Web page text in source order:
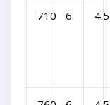
710 6 4.5